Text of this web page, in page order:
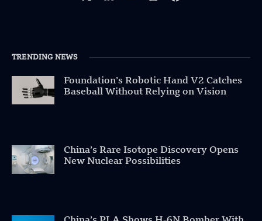
TRENDING NEWS
Foundation’s Robotic Hand V2 Catches
Baseball Without Relying on Vision
China’s Rare Isotope Discovery Opens
New Nuclear Possibilities